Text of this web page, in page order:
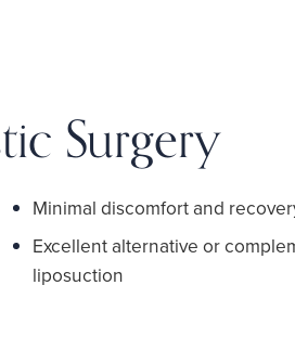
Surgery
Minimal discomfort and
Excellent alternative or
liposuction